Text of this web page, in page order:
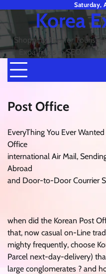
content
Saturday,
Korea
Shopping Tips for Tourists
Expatriates in SEOUL
Post Office
EveryThing You Ever
Office
international Air Mail,
Abroad
and Door-to-Door Courrier
when did the Korean Post
that, now casual on-Line
mighty frequently, choose
Parcel next-day-delivery)
large conglomerates ? and